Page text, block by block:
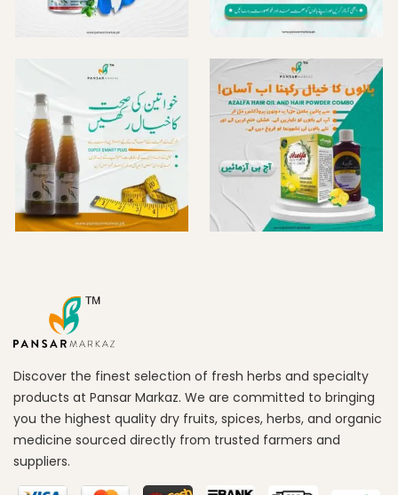
Discover the finest selection of fresh herbs and specialty
products at Pansar Markaz. We are committed to bringing
you the highest quality dry fruits, spices, herbs, and organic
medicine sourced directly from trusted farmers and
suppliers.